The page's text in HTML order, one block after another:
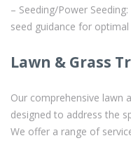
– Seeding/Power
seed guidance for optimal
Lawn & Grass
Our comprehensive lawn
designed to address the
We offer a range of